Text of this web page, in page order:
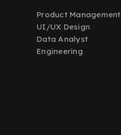
Product Management
UI/UX Design
Data Analyst
Engineering